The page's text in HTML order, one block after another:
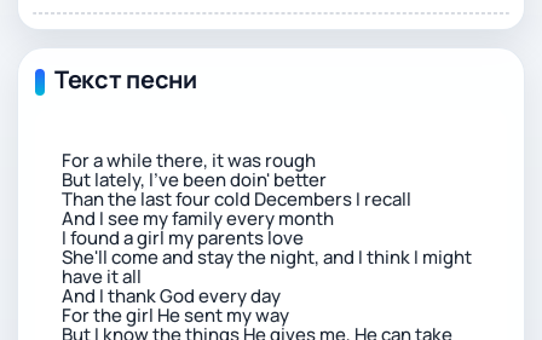
Текст песни
For a while there, it was rough
But lately, I've been doin' better
Than the last four cold Decembers I recall
And I see my family every month
I found a girl my parents love
She'll come and stay the night, and I think I might
have it all
And I thank God every day
For the girl He sent my way
But I know the things He gives me, He can take